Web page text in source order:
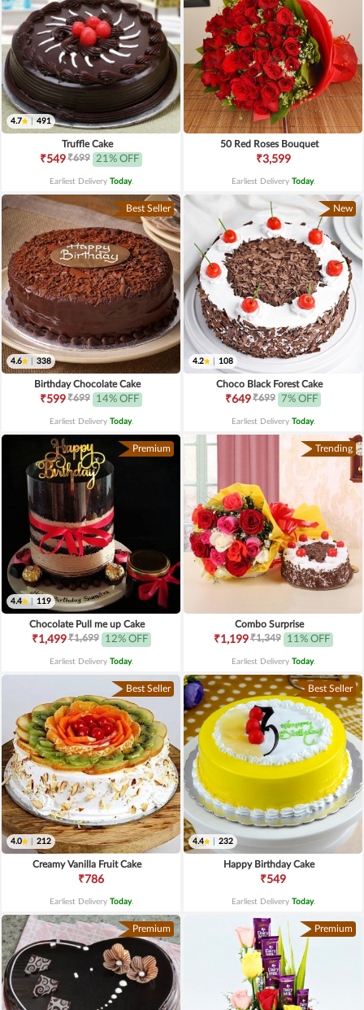
4.7 491
Truffle Cake
₹549₹699 21% OFF
Earliest Delivery Today.
50 Red Roses Bouquet
₹3,599
Earliest Delivery Today.
Best Seller
4.6 338
Birthday Chocolate Cake
₹599₹699 14% OFF
Earliest Delivery Today.
New
4.2 108
Choco Black Forest Cake
₹649₹699 7% OFF
Earliest Delivery Today.
Premium
4.4 119
Chocolate Pull me up Cake
₹1,499₹1,699 12% OFF
Earliest Delivery Today.
Trending
Combo Surprise
₹1,199₹1,349 11% OFF
Earliest Delivery Today.
Best Seller
4.0 212
Creamy Vanilla Fruit Cake
₹786
Earliest Delivery Today.
Best Seller
4.4 232
Happy Birthday Cake
₹549
Earliest Delivery Today.
Premium Premium